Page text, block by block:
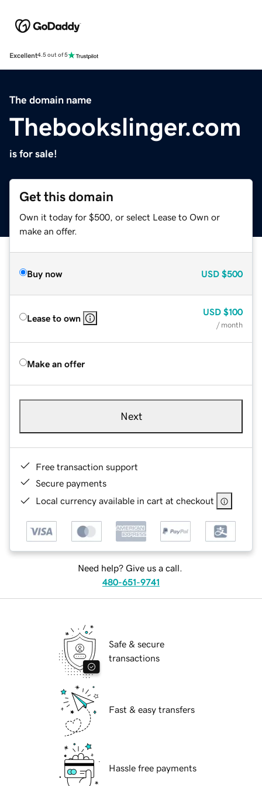
Excellent4.5 out of 5
The domain name
Thebookslinger.com
is for sale!
Get this domain
Own it today for $500, or select Lease to Own or
make an offer.
Buy now USD $500
Lease to own
USD $100
/ month
Make an offer
Next
Free transaction support
Secure payments
Local currency available in cart at checkout
Need help? Give us a call.
480-651-9741
Safe & secure
transactions
Fast & easy transfers
Hassle free payments